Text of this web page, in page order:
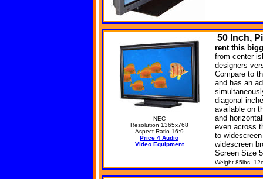
NEC
Resolution 1365x768
Aspect Ratio 16:9
Price 4 Audio
Video Equipment
50 Inch,
rent this
from center
designers
Compare to
and has an
diagonal
available on
and
even across
to
widescreen
Screen Size
Weight 85lbs.